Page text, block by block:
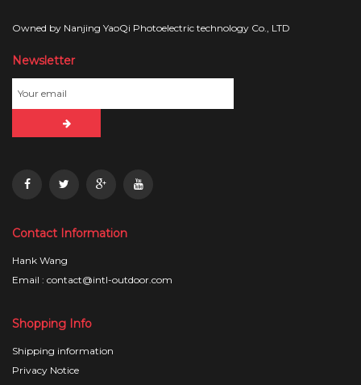
Owned by Nanjing YaoQi Photoelectric technology Co., LTD
Newsletter
Contact Information
Hank Wang
Email : contact@intl-outdoor.com
Shopping Info
Shipping information
Privacy Notice